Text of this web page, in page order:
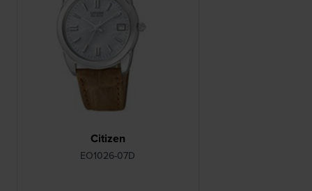
Citizen
EO1026-07D